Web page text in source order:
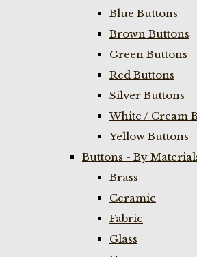
Blue Buttons
Brown Buttons
Green Buttons
Red Buttons
Silver Buttons
White / Cream
Yellow Buttons
Buttons - By
Brass
Ceramic
Fabric
Glass